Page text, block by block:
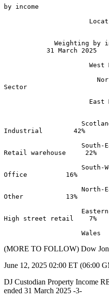
by income
           31 March 2025
West
Sector
East
Industrial        42%
South-
Retail warehouse     22%
South-
Office          16%
North-
Other           13%
High street retail    7%
(MORE TO FOLLOW) Dow
June 12, 2025 02:00 ET (06:00
DJ Custodian Property Income
ended 31 March 2025 -3-